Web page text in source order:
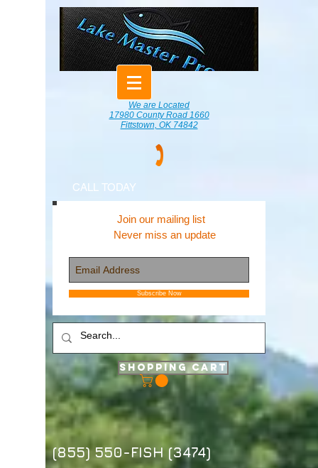
We are Located
17980 County Road 1660
Fittstown, OK 74842
CALL TODAY
Join our mailing list
Never miss an update
Subscribe Now
Shopping Cart
(855) 550-FISH (3474)